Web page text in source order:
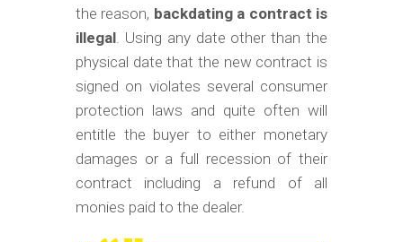
the reason, backdating a contract is
illegal. Using any date other than the
physical date that the new contract is
signed on violates several consumer
protection laws and quite often will
entitle the buyer to either monetary
damages or a full recession of their
contract including a refund of all
monies paid to the dealer.